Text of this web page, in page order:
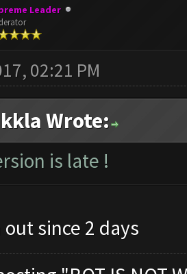
Leader
02:21 PM
Wrote:
is late !
since 2 days